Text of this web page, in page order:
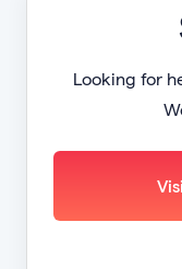
Looking for